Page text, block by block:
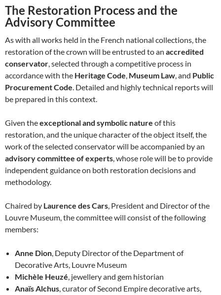
The Restoration Process and the
Advisory Committee
As with all works held in the French national collections, the
restoration of the crown will be entrusted to an accredited
conservator, selected through a competitive process in
accordance with the Heritage Code, Museum Law, and Public
Procurement Code. Detailed and highly technical reports will
be prepared in this context.
Given theexceptional and symbolic nature of this
restoration, and the unique character of the object itself, the
work of the selected conservator will be accompanied by an
advisory committee of experts, whose role will be to provide
independent guidance on both restoration decisions and
methodology.
Chaired by Laurence des Cars, President and Director of the
Louvre Museum, the committee will consist of the following
members:
Anne Dion, Deputy Director of the Department of
Decorative Arts, Louvre Museum
Michèle Heuzé, jewellery and gem historian
Anaïs Alchus, curator of Second Empire decorative arts,